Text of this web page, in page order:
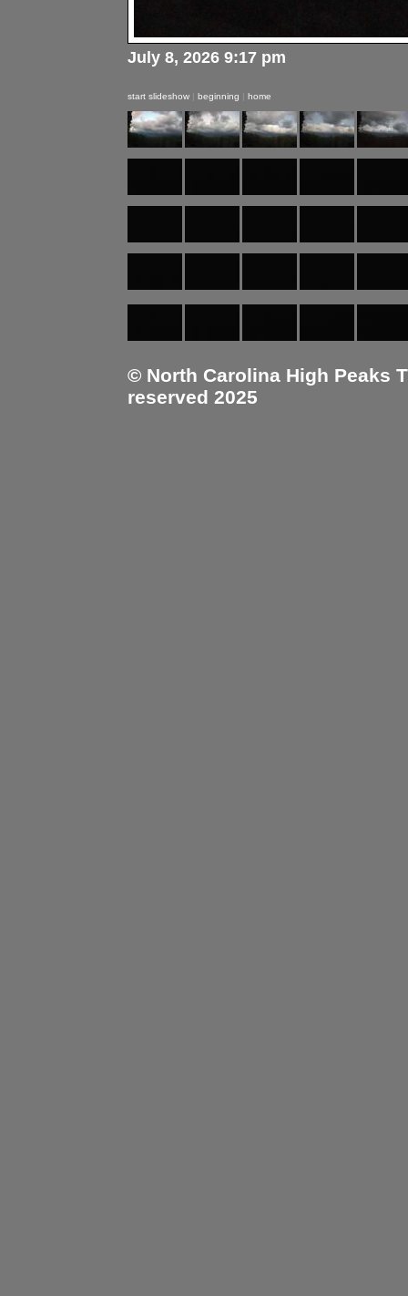
July 8, 2026 9:17 pm
start slideshow | beginning | home
© North Carolina High Peaks
reserved 2025